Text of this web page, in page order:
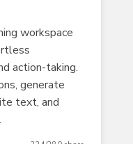
workspace
action-taking.
generate
text, and